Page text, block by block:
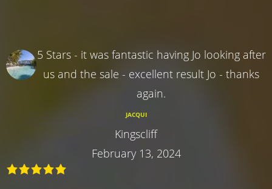
5 Stars - it was fantastic having Jo looking after
us and the sale - excellent result Jo - thanks
again.
JACQUI
Kingscliff
February 13, 2024